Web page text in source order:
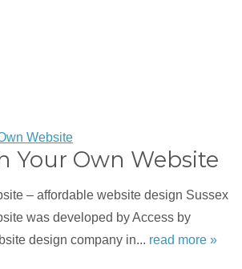
Your Own Website
– affordable website design Sussex
was developed by Access by
design company in... read more »